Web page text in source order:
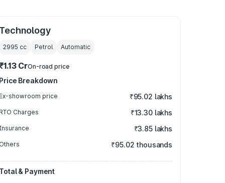
2995 cc Petrol Automatic
CrOn-road price
Breakdown
showroom price ₹95.02 lakhs
Charges ₹13.30 lakhs
₹3.85 lakhs
₹95.02 thousands
& Payment